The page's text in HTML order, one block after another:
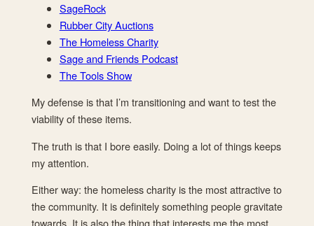
SageRock
Rubber City Auctions
The Homeless Charity
Sage and Friends Podcast
The Tools Show
My defense is that I’m transitioning and want to test the
viability of these items.
The truth is that I bore easily. Doing a lot of things keeps
my attention.
Either way: the homeless charity is the most attractive to
the community. It is definitely something people gravitate